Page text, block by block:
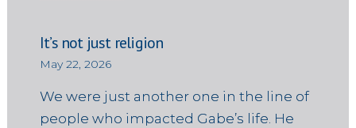
It’s not just religion
May 22, 2026
We were just another one in the line of
people who impacted Gabe’s life. He